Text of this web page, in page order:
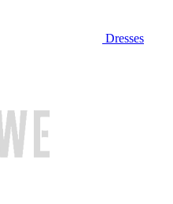
Dresses